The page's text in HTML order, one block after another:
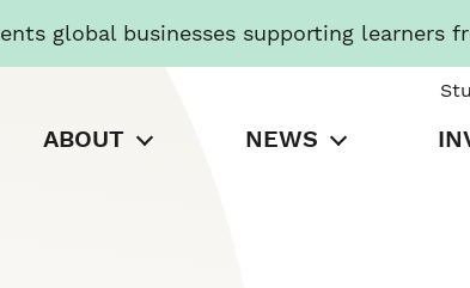
global businesses supporting learners
ABOUT NEWS